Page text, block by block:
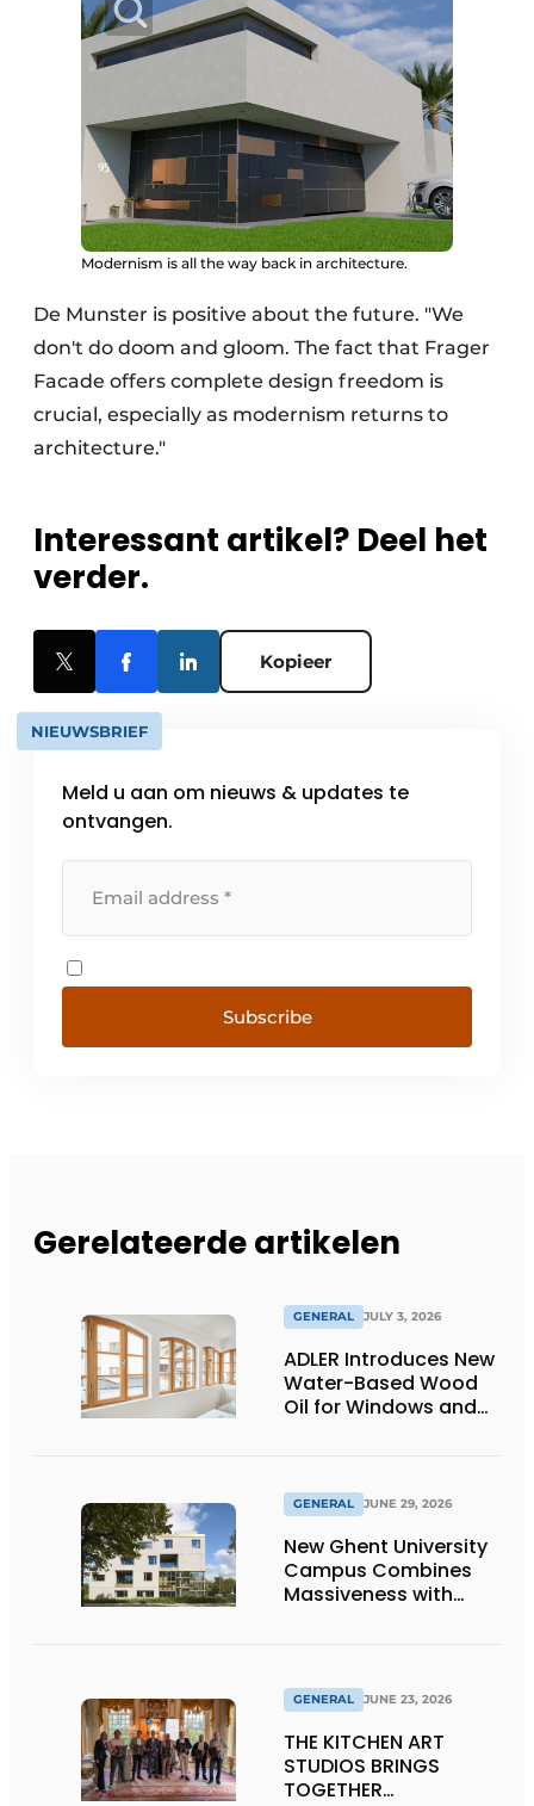
Modernism is all the way back in architecture.
De Munster is positive about the future. "We
don't do doom and gloom. The fact that Frager
Facade offers complete design freedom is
crucial, especially as modernism returns to
architecture."
Interessant artikel? Deel het
verder.
Kopieer
NIEUWSBRIEF
Meld u aan om nieuws & updates te
ontvangen.
Subscribe
Gerelateerde artikelen
GENERAL JULY 3, 2026
ADLER Introduces New
Water-Based Wood
Oil for Windows and
GENERAL JUNE 29, 2026
New Ghent University
Campus Combines
Massiveness with
GENERAL JUNE 23, 2026
THE KITCHEN ART
STUDIOS BRINGS
TOGETHER